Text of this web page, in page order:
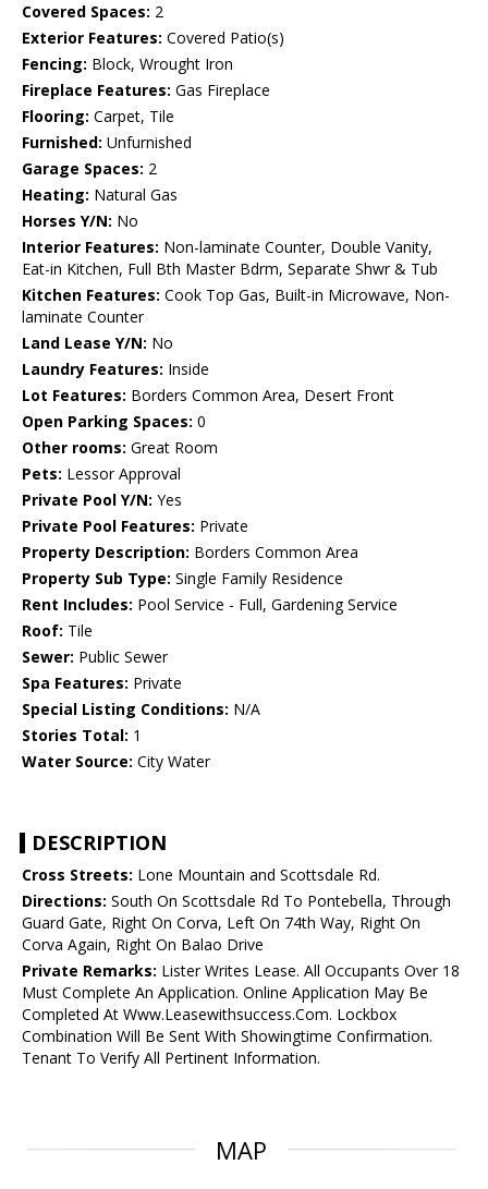
Covered Spaces: 2
Exterior Features: Covered Patio(s)
Fencing: Block, Wrought Iron
Fireplace Features: Gas Fireplace
Flooring: Carpet, Tile
Furnished: Unfurnished
Garage Spaces: 2
Heating: Natural Gas
Horses Y/N: No
Interior Features: Non-laminate Counter, Double Vanity,
Eat-in Kitchen, Full Bth Master Bdrm, Separate Shwr & Tub
Kitchen Features: Cook Top Gas, Built-in Microwave, Non-
laminate Counter
Land Lease Y/N: No
Laundry Features: Inside
Lot Features: Borders Common Area, Desert Front
Open Parking Spaces: 0
Other rooms: Great Room
Pets: Lessor Approval
Private Pool Y/N: Yes
Private Pool Features: Private
Property Description: Borders Common Area
Property Sub Type: Single Family Residence
Rent Includes: Pool Service - Full, Gardening Service
Roof: Tile
Sewer: Public Sewer
Spa Features: Private
Special Listing Conditions: N/A
Stories Total: 1
Water Source: City Water
DESCRIPTION
Cross Streets: Lone Mountain and Scottsdale Rd.
Directions: South On Scottsdale Rd To Pontebella, Through
Guard Gate, Right On Corva, Left On 74th Way, Right On
Corva Again, Right On Balao Drive
Private Remarks: Lister Writes Lease. All Occupants Over 18
Must Complete An Application. Online Application May Be
Completed At Www.Leasewithsuccess.Com. Lockbox
Combination Will Be Sent With Showingtime Confirmation.
Tenant To Verify All Pertinent Information.
MAP